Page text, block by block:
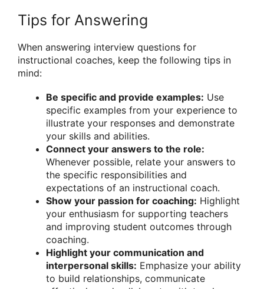
Tips for Answering
When answering interview questions for
instructional coaches, keep the following tips in
mind:
Be specific and provide examples: Use
specific examples from your experience to
illustrate your responses and demonstrate
your skills and abilities.
Connect your answers to the role:
Whenever possible, relate your answers to
the specific responsibilities and
expectations of an instructional coach.
Show your passion for coaching: Highlight
your enthusiasm for supporting teachers
and improving student outcomes through
coaching.
Highlight your communication and
interpersonal skills: Emphasize your ability
to build relationships, communicate